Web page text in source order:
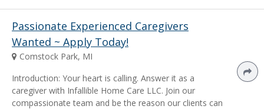
Passionate Experienced Caregivers
Wanted ~ Apply Today!
Comstock Park, MI
Introduction: Your heart is calling. Answer it as a
caregiver with Infallible Home Care LLC. Join our
compassionate team and be the reason our clients can